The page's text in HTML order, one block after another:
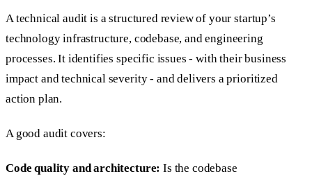
A technical audit is a structured review of your startup’s
technology infrastructure, codebase, and engineering
processes. It identifies specific issues - with their business
impact and technical severity - and delivers a prioritized
action plan.
A good audit covers:
Code quality and architecture: Is the codebase